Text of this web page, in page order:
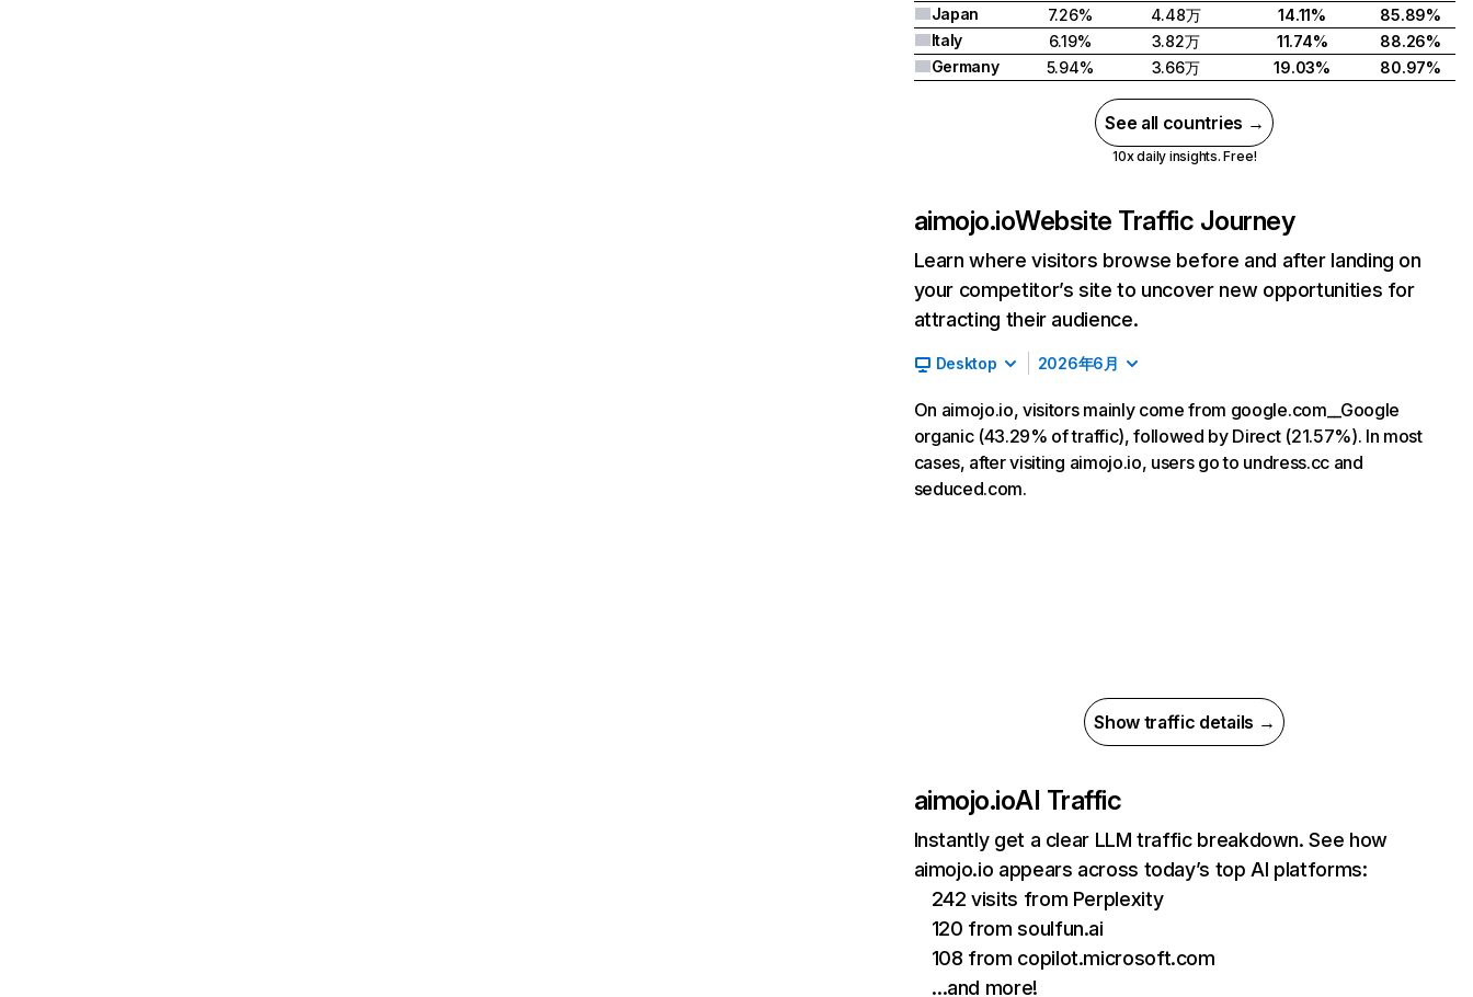
Japan
7.26% 4.48万 14.11%
85.89%
Italy
6.19% 3.82万 11.74%
88.26%
Germany
5.94% 3.66万 19.03% 80.97%
See all countries →
10x daily insights. Free!
aimojo.ioWebsite Traffic Journey
Learn where visitors browse before and after landing on
your competitor’s site to uncover new opportunities for
attracting their audience.
Desktop 2026年6月
On aimojo.io, visitors mainly come from google.com__Google
organic (43.29% of traffic), followed by Direct (21.57%). In most
cases, after visiting aimojo.io, users go to undress.cc and
seduced.com.
Show traffic details →
aimojo.ioAI Traffic
Instantly get a clear LLM traffic breakdown. See how
aimojo.io appears across today’s top AI platforms:
242 visits from Perplexity
120 from soulfun.ai
108 from copilot.microsoft.com
…and more!